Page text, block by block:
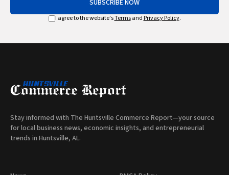
SUBSCRIBE NOW
I agree to the website'sTermsand Privacy Policy.
Stay informed with The Huntsville Commerce Report—your source
for local business news, economic insights, and entrepreneurial
trends in Huntsville, AL.